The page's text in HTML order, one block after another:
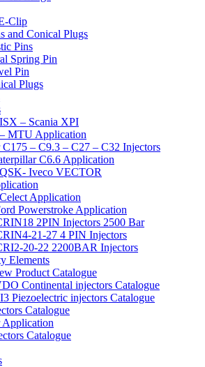
Clip
and Conical Plugs
Pins
Spring Pin
Pin
Plugs
– Scania XPI
MTU Application
– C9.3 – C27 – C32 Injectors
C6.6 Application
Iveco VECTOR
Application
Powerstroke Application
2PIN Injectors 2500 Bar
21-27 4 PIN Injectors
20-22 2200BAR Injectors
Elements
Product Catalogue
Continental injectors Catalogue
Piezoelectric injectors Catalogue
Catalogue
Application
Catalogue